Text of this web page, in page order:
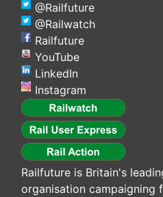
@Railfuture
@Railwatch
Railfuture
YouTube
LinkedIn
Instagram
Railfuture is Britain's
organisation campaigning